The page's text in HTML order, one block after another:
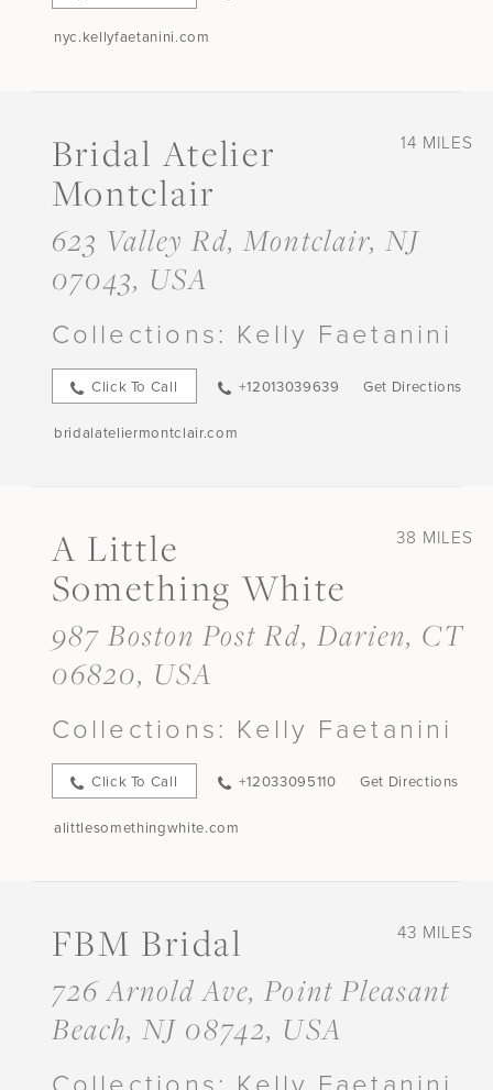
nyc.kellyfaetanini.com
14 MILES
Bridal Atelier
Montclair
623 Valley Rd, Montclair, NJ
07043, USA
Collections: Kelly Faetanini
Click To Call +12013039639 Get Directions
bridalateliermontclair.com
38 MILES
A Little
Something White
987 Boston Post Rd, Darien, CT
06820, USA
Collections: Kelly Faetanini
Click To Call +12033095110 Get Directions
alittlesomethingwhite.com
43 MILES
FBM Bridal
726 Arnold Ave, Point Pleasant
Beach, NJ 08742, USA